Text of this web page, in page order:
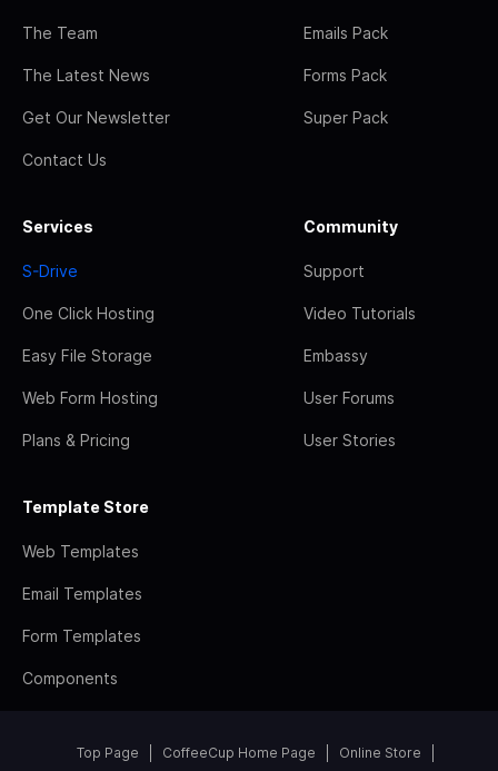
The Team
The Latest News
Get Our Newsletter
Contact Us
Emails Pack
Forms Pack
Super Pack
Services
S-Drive
One Click Hosting
Easy File Storage
Web Form Hosting
Plans & Pricing
Community
Support
Video Tutorials
Embassy
User Forums
User Stories
Template Store
Web Templates
Email Templates
Form Templates
Components
Top Page CoffeeCup Home Page Online Store